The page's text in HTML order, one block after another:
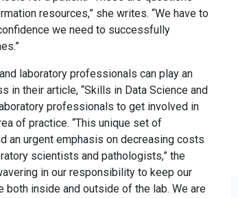
resources,” she writes. “We have to
we need to successfully
laboratory professionals can play an
in their article, “Skills in Data Science and
professionals to get involved in
of practice. “This unique set of
an urgent emphasis on decreasing costs
scientists and pathologists,” the
in our responsibility to keep our
inside and outside of the lab. We are